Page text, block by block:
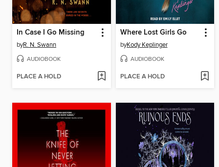
In Case I Go Missing
byR. N. Swann
AUDIOBOOK
PLACE A HOLD
Where Lost Girls Go
byKody Keplinger
AUDIOBOOK
PLACE A HOLD